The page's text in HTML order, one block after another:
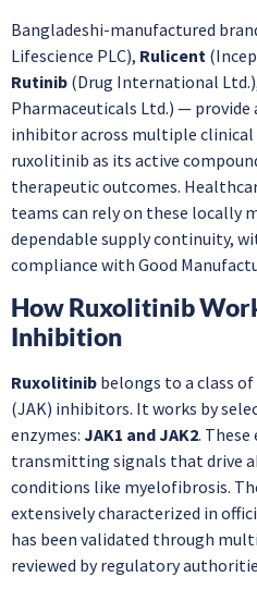
Bangladeshi-manufactured
Lifescience PLC), Rulicent
Rutinib (Drug International
Pharmaceuticals Ltd.) — provide
inhibitor across multiple clinical
ruxolitinib as its active
therapeutic outcomes.
teams can rely on these locally
dependable supply continuity,
compliance with Good
How Ruxolitinib
Inhibition
Ruxolitinib belongs to a class
(JAK) inhibitors. It works by
enzymes: JAK1 and JAK2.
transmitting signals that drive
conditions like myelofibrosis.
extensively characterized in
has been validated through
reviewed by regulatory